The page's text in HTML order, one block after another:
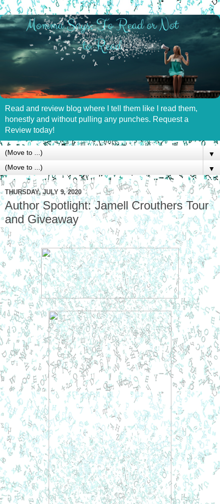
Read and review blog where I tell them like I read them,
honestly and without pulling any punches. Request a
Review today!
▼
▼
THURSDAY, JULY 9, 2020
Author Spotlight: Jamell Crouthers Tour
and Giveaway